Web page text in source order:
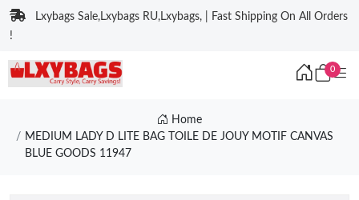
Lxybags Sale,Lxybags RU,Lxybags, | Fast Shipping On All Orders
!
0
Home
MEDIUM LADY D LITE BAG TOILE DE JOUY MOTIF CANVAS
BLUE GOODS 11947